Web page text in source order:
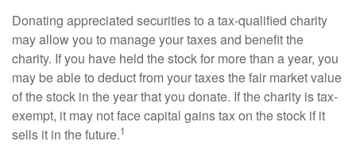
Donating appreciated securities to a tax-qualified charity
may allow you to manage your taxes and benefit the
charity. If you have held the stock for more than a year, you
may be able to deduct from your taxes the fair market value
of the stock in the year that you donate. If the charity is tax-
exempt, it may not face capital gains tax on the stock if it
sells it in the future.1